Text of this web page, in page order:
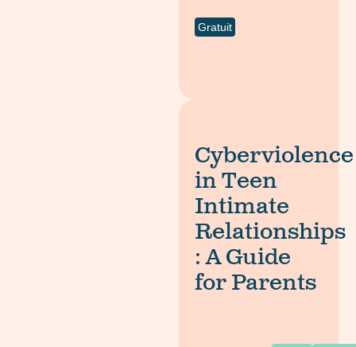
Gratuit
Cyberviolence
in Teen
Intimate
Relationships
: A Guide
for Parents